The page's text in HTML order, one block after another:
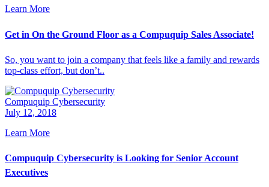
Learn More
Get in On the Ground Floor as a Compuquip Sales Associate!
So, you want to join a company that feels like a family and rewards
top-class effort, but don’t..
Compuquip Cybersecurity
July 12, 2018
Learn More
Compuquip Cybersecurity is Looking for Senior Account
Executives